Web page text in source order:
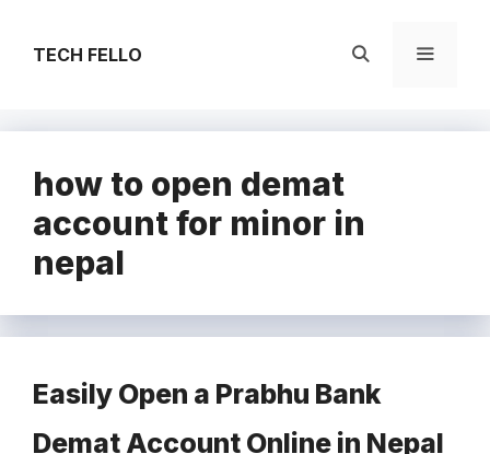
TECH FELLO
how to open demat
account for minor in
nepal
Easily Open a Prabhu Bank
Demat Account Online in Nepal